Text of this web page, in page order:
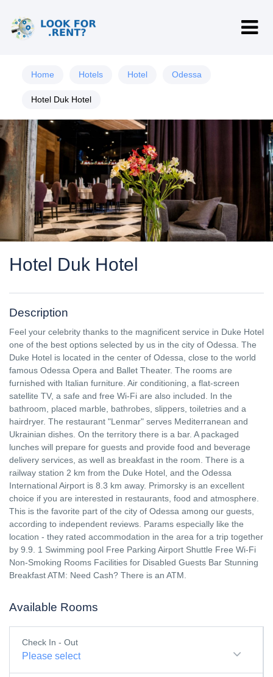
Home Hotels Hotel Odessa
Hotel Duk Hotel
Hotel Duk Hotel
Description
Feel your celebrity thanks to the magnificent service in Duke Hotel
one of the best options selected by us in the city of Odessa. The
Duke Hotel is located in the center of Odessa, close to the world
famous Odessa Opera and Ballet Theater. The rooms are
furnished with Italian furniture. Air conditioning, a flat-screen
satellite TV, a safe and free Wi-Fi are also included. In the
bathroom, placed marble, bathrobes, slippers, toiletries and a
hairdryer. The restaurant "Lenmar" serves Mediterranean and
Ukrainian dishes. On the territory there is a bar. A packaged
lunches will prepare for guests and provide food and beverage
delivery services, as well as breakfast in the room. There is a
railway station 2 km from the Duke Hotel, and the Odessa
International Airport is 8.3 km away. Primorsky is an excellent
choice if you are interested in restaurants, food and atmosphere.
This is the favorite part of the city of Odessa among our guests,
according to independent reviews. Params especially like the
location - they rated accommodation in the area for a trip together
by 9.9. 1 Swimming pool Free Parking Airport Shuttle Free Wi-Fi
Non-Smoking Rooms Facilities for Disabled Guests Bar Stunning
Breakfast ATM: Need Cash? There is an ATM.
Available Rooms
Check In - Out
Please select